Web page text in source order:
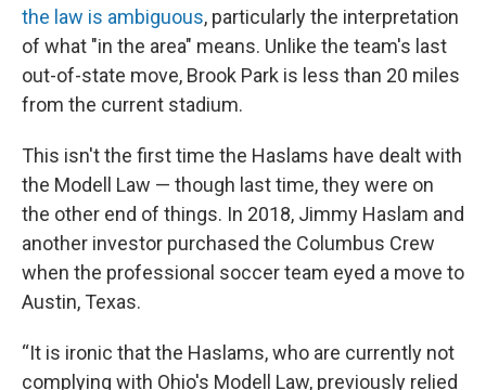
the law is ambiguous, particularly the interpretation
of what "in the area" means. Unlike the team's last
out-of-state move, Brook Park is less than 20 miles
from the current stadium.
This isn't the first time the Haslams have dealt with
the Modell Law — though last time, they were on
the other end of things. In 2018, Jimmy Haslam and
another investor purchased the Columbus Crew
when the professional soccer team eyed a move to
Austin, Texas.
“It is ironic that the Haslams, who are currently not
complying with Ohio's Modell Law, previously relied